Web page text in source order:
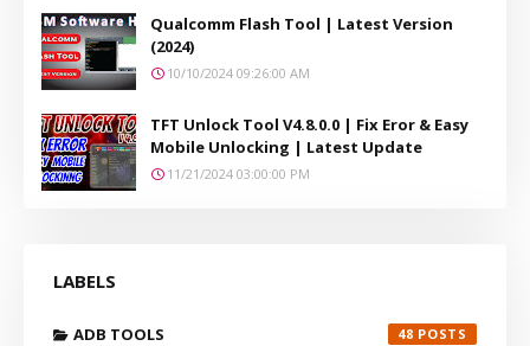
Qualcomm Flash Tool | Latest Version
(2024)
10/10/2024 09:26:00 AM
TFT Unlock Tool V4.8.0.0 | Fix Eror & Easy
Mobile Unlocking | Latest Update
11/21/2024 03:00:00 PM
LABELS
ADB TOOLS 48